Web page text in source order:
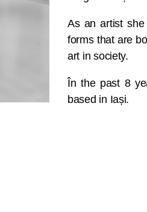
As an artist she
forms that are
art in society.
În the past 8
based in Iași.